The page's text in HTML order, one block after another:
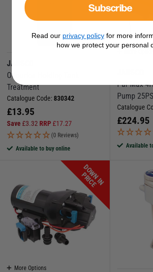
JABSCO
Odourlos Holding Tank
Treatment
Catalogue Code:830342
£13.95
Save£3.32 RRP£17.27
(0 Reviews)
Available to buy online
Par Max
Pump
Catalogue
£224.95
Available
D
O
W
N
I
N
P
R
I
C
E
More Options
Subscribe
Read our privacy policyfor more
how we protect your personal